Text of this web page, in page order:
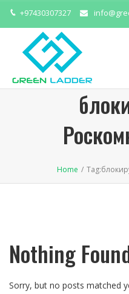
+97430307327
Home / Tag:
Nothing
Sorry, but no posts matched